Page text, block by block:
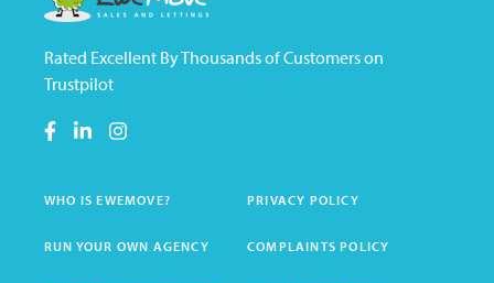
Rated Excellent By Thousands of Customers on
Trustpilot
WHO IS EWEMOVE? PRIVACY POLICY
RUN YOUR OWN AGENCY COMPLAINTS POLICY